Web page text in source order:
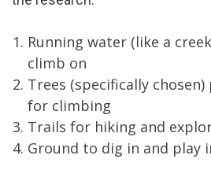
Running water (like a
climb on
Trees (specifically
for climbing
Trails for hiking and
Ground to dig in and play